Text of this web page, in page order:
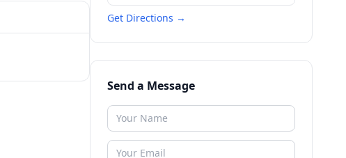
Get Directions →
Send a Message